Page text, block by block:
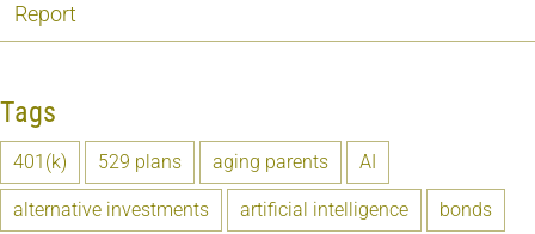
Report
Tags
401(k) 529 plans aging parents AI
alternative investments artificial intelligence bonds